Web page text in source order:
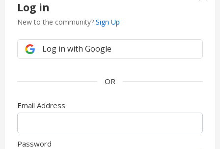
Log in
New to the community? Sign Up
Email Address
Password
Log in with Google